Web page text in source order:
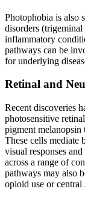
Photophobia is also
disorders
inflammatory
pathways can be
for underlying
Retinal and
Recent discoveries
photosensitive
pigment
These cells mediate
visual responses
across a range of
pathways may also
opioid use or central